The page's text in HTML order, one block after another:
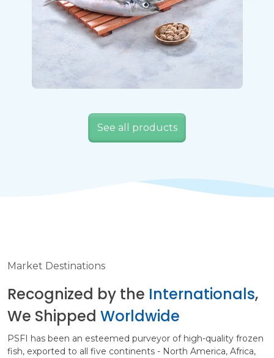
See all products
Market Destinations
Recognized by the Internationals,
We Shipped Worldwide
PSFI has been an esteemed purveyor of high-quality frozen
fish, exported to all five continents - North America, Africa,